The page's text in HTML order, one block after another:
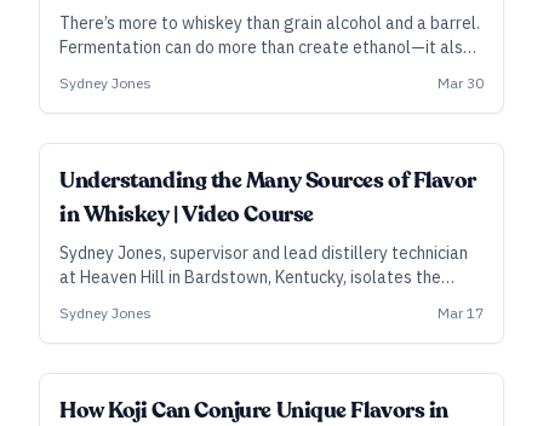
There’s more to whiskey than grain alcohol and a barrel.
Fermentation can do more than create ethanol—it also
still and the wood. Sydney Jones, supervisor and lead
distillery technician at Heaven Hill in Bardstown,
Kentucky, explains the process and the wider potential.
Sydney Jones Mar 30
ALL ACCESS
Understanding the Many Sources of Flavor
in Whiskey | Video Course
Sydney Jones, supervisor and lead distillery technician
at Heaven Hill in Bardstown, Kentucky, isolates the
many decision points that a distiller can use to affect
whiskey’s flavor.
Sydney Jones Mar 17
SUBSCRIBER
How Koji Can Conjure Unique Flavors in